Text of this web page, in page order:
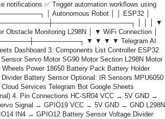
notifications ✅ Trigger automation workflows using
│ Autonomous Robot │ │ ESP32 │
│ │ │ ▼
Monitoring L298N │ ▼ WiFi Connection │
▼ ▼ ▼ ▼ Telegram AI
Dashboard 3. Components List Controller ESP32
Servo Motor SG90 Motor Section L298N Motor
Power 18650 Battery Pack Battery Holder
Battery Sensor Optional: IR Sensors MPU6050
Services Telegram Bot Google Sheets
4. Pin Connections HC-SR04 VCC → 5V GND →
Signal → GPIO19 VCC → 5V GND → GND L298N
IN4 → GPIO12 Battery Sensor Voltage Divider